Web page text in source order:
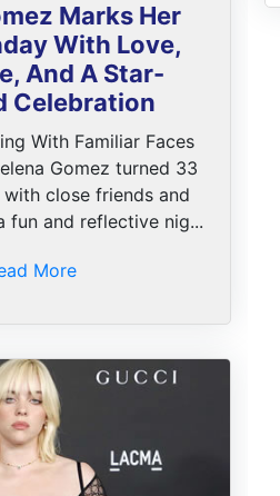
Marks Her
With Love,
And A Star-
Celebration
With Familiar Faces
Gomez turned 33
close friends and
fun and reflective nig...
More